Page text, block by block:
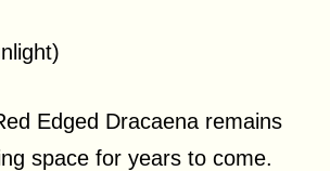
Edged Dracaena remains
space for years to come.